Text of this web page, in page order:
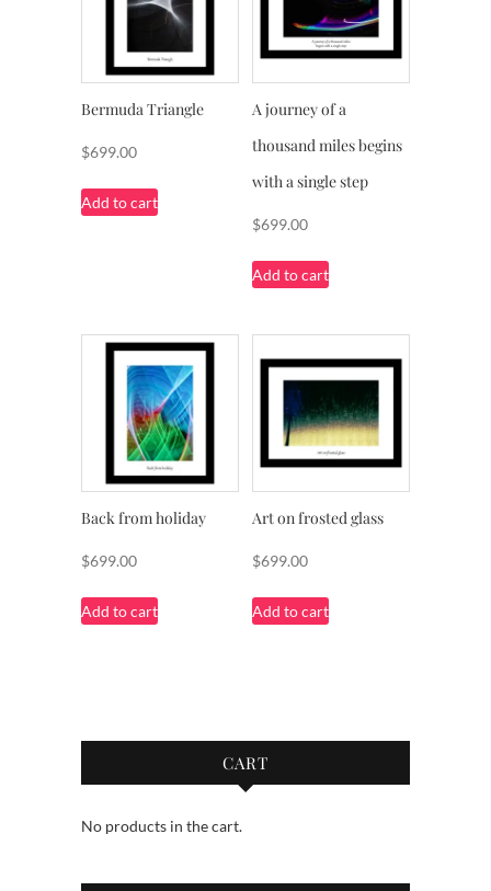
Bermuda Triangle
$699.00
Add to cart
A journey of a
thousand miles begins
with a single step
$699.00
Add to cart
Back from holiday
$699.00
Add to cart
Art on frosted glass
$699.00
Add to cart
CART
No products in the cart.